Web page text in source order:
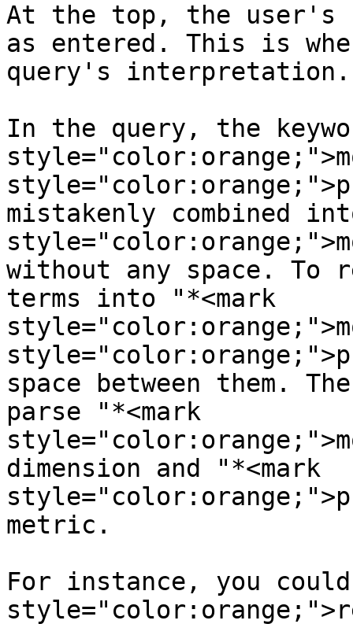
At the top, the user's
as entered. This is
query's interpretation.
In the query, the
mistakenly combined
without any space.
terms into "*<mark
space between them.
parse "*<mark
dimension and "*<mark
metric.
For instance, you